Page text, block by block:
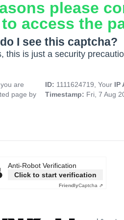
please
access the
I see this captcha?
this is just a security
are
page by
ID: 1111624719, Your IP
Timestamp: Fri, 7 Aug
Anti-Robot Verification
Click to start verification
FriendlyCaptcha ⇗